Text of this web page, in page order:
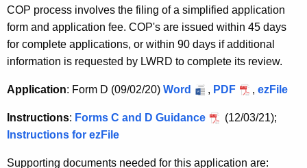
COP process involves the filing of a simplified application
form and application fee. COP's are issued within 45 days
for complete applications, or within 90 days if additional
information is requested by LWRD to complete its review.
Application: Form D (09/02/20) Word , PDF , ezFile
Instructions: Forms C and D Guidance
(12/03/21);
Instructions for ezFile
Supporting documents needed for this application are: